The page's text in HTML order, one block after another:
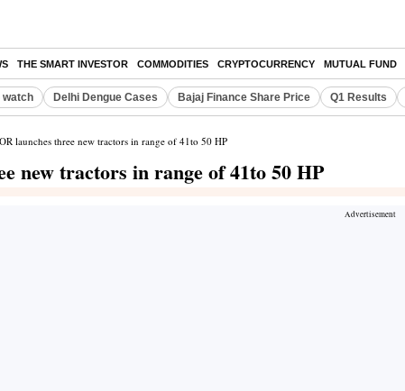
THE SMART INVESTOR COMMODITIES CRYPTOCURRENCY MUTUAL FUND
watch Delhi Dengue Cases Bajaj Finance Share Price Q1 Results
launches three new tractors in range of 41to 50 HP
new tractors in range of 41to 50 HP